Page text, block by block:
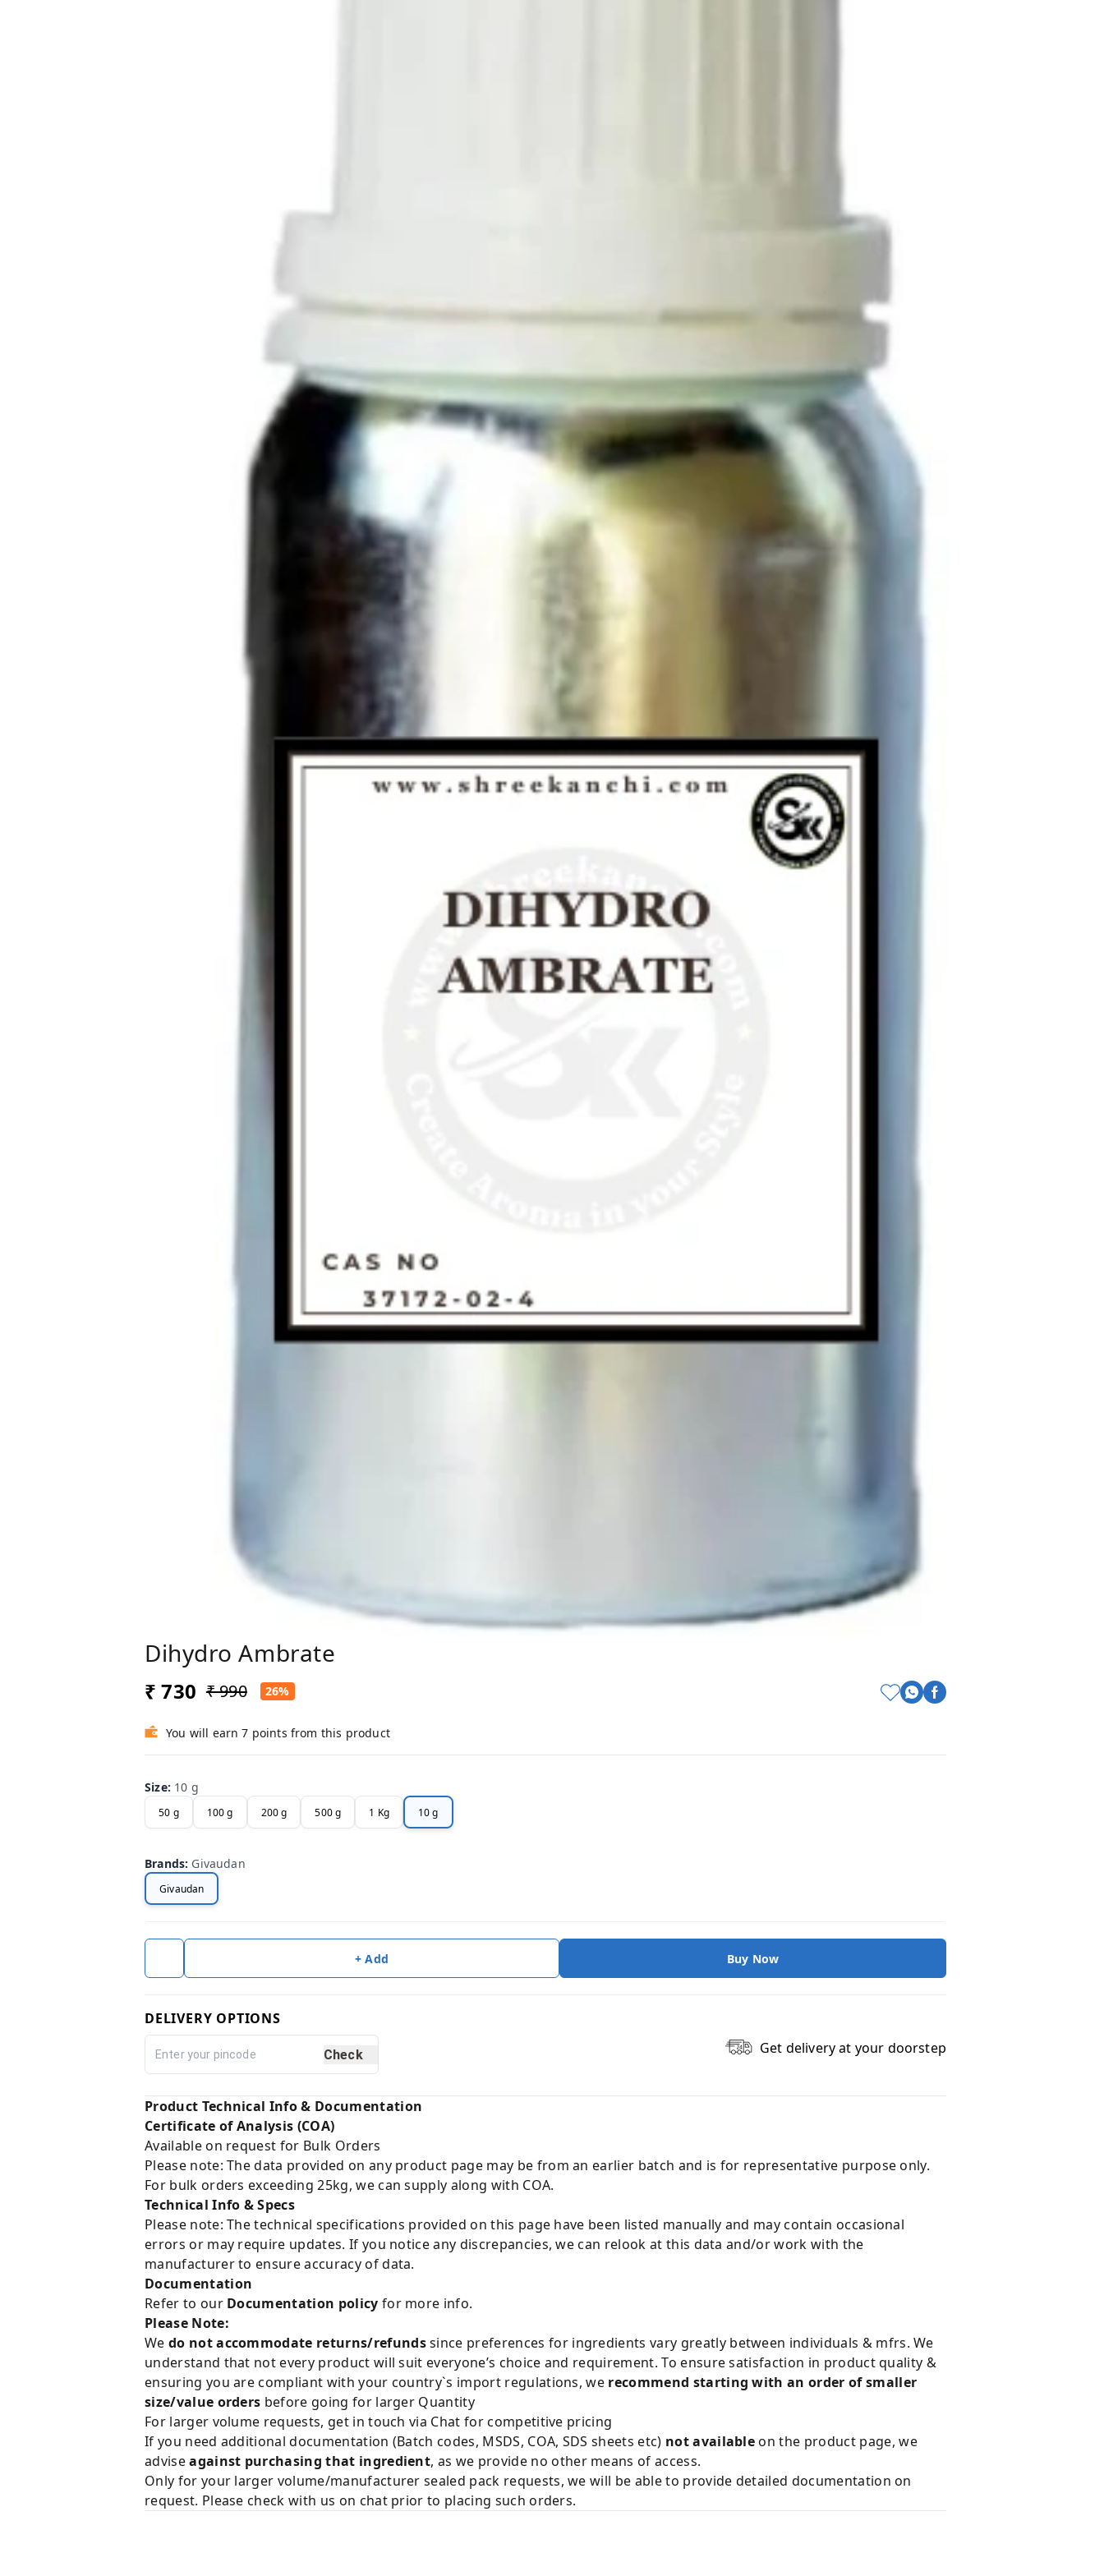
Dihydro Ambrate
₹ 730 ₹ 990 26%
You will earn 7 points from this product
Size: 10 g
50 g 100 g 200 g 500 g 1 Kg 10 g
Brands: Givaudan
Givaudan
+ Add Buy Now
DELIVERY OPTIONS
Check Get delivery at your doorstep
Product Technical Info & Documentation
Certificate of Analysis (COA)
Available on request for Bulk Orders
Please note: The data provided on any product page may be from an earlier batch and is for representative purpose only.
For bulk orders exceeding 25kg, we can supply along with COA.
Technical Info & Specs
Please note: The technical specifications provided on this page have been listed manually and may contain occasional
errors or may require updates. If you notice any discrepancies, we can relook at this data and/or work with the
manufacturer to ensure accuracy of data.
Documentation
Refer to our Documentation policy for more info.
Please Note:
We do not accommodate returns/refundssince preferences for ingredients vary greatly between individuals & mfrs. We
understand that not every product will suit everyone’s choice and requirement. To ensure satisfaction in product quality &
ensuring you are compliant with your country`s import regulations, we recommend starting with an order of smaller
size/value orders before going for larger Quantity
For larger volume requests, get in touch via Chat for competitive pricing
If you need additional documentation (Batch codes, MSDS, COA, SDS sheets etc) not availableon the product page, we
adviseagainst purchasing that ingredient, as we provide no other means of access.
Only for your larger volume/manufacturer sealed pack requests, we will be able to provide detailed documentation on
request. Please check with us on chat prior to placing such orders.